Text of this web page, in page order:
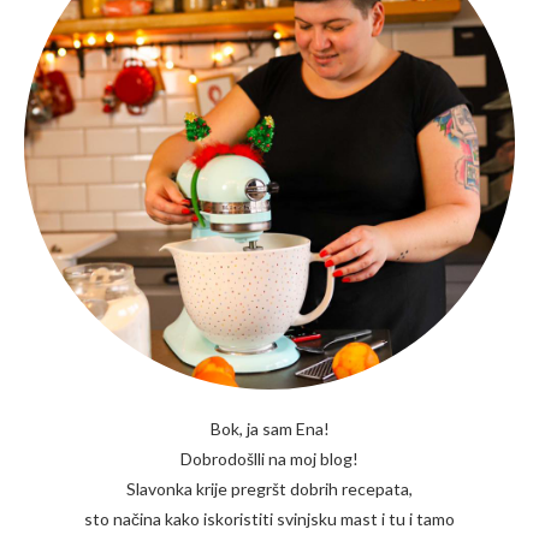
Bok, ja sam Ena!
Dobrodošlli na moj blog!
Slavonka krije pregršt dobrih recepata,
sto načina kako iskoristiti svinjsku mast i tu i tamo